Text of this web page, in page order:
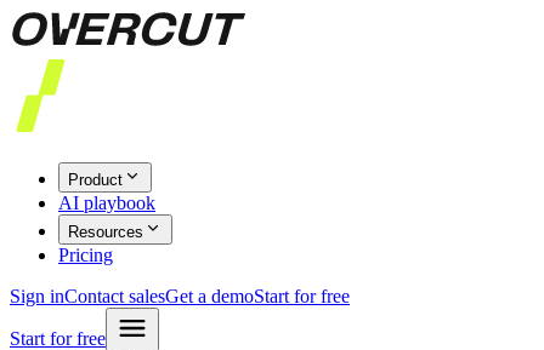
Product
AI playbook
Resources
Pricing
Sign inContact salesGet a demoStart for free
Start for free